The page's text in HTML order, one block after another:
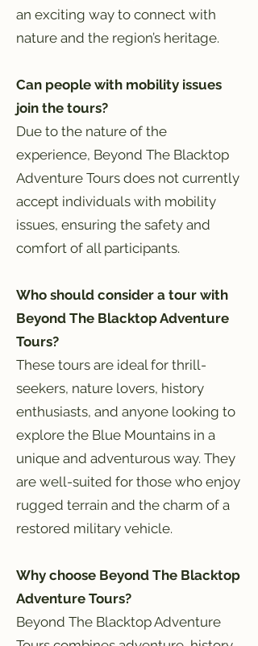
an exciting way to connect with
nature and the region’s heritage.
Can people with mobility issues
join the tours?
Due to the nature of the
experience, Beyond The Blacktop
Adventure Tours does not currently
accept individuals with mobility
issues, ensuring the safety and
comfort of all participants.
Who should consider a tour with
Beyond The Blacktop Adventure
Tours?
These tours are ideal for thrill-
seekers, nature lovers, history
enthusiasts, and anyone looking to
explore the Blue Mountains in a
unique and adventurous way. They
are well-suited for those who enjoy
rugged terrain and the charm of a
restored military vehicle.
Why choose Beyond The Blacktop
Adventure Tours?
Beyond The Blacktop Adventure